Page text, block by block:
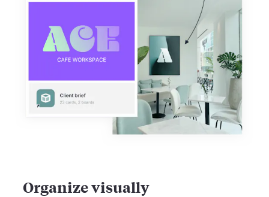
Organize visually